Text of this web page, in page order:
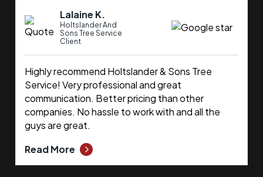
Lalaine K.
Holtslander And
Sons Tree Service
Client
Highly recommend Holtslander & Sons Tree
Service! Very professional and great
communication. Better pricing than other
companies. No hassle to work with and all the
guys are great.
Read More